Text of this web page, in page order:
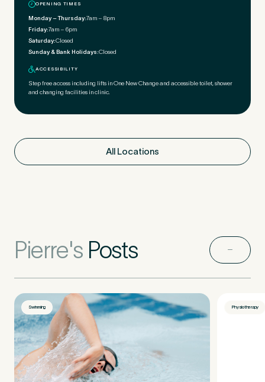
OPENING TIMES
Monday – Thursday:7am – 8pm
Friday:7am – 6pm
Saturday:Closed
Sunday & Bank Holidays:Closed
ACCESSIBILITY
Step free access including lifts in One New Change and accessible toilet, shower
and changing facilities in clinic.
All Locations
Pierre's Posts
Swimming Physiotherapy